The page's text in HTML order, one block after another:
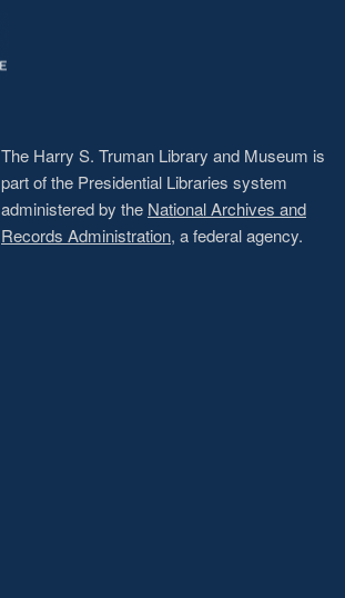
The Harry S. Truman Library and Museum is
part of the Presidential Libraries system
administered by the National Archives and
Records Administration, a federal agency.